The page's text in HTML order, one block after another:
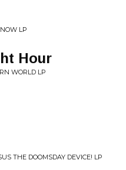
LP
Hour
WORLD LP
THE DOOMSDAY DEVICE! LP